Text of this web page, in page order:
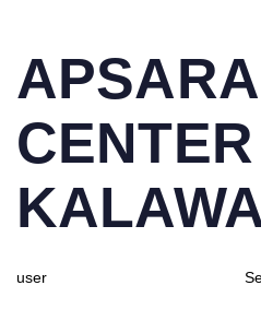
IN:
user
on: